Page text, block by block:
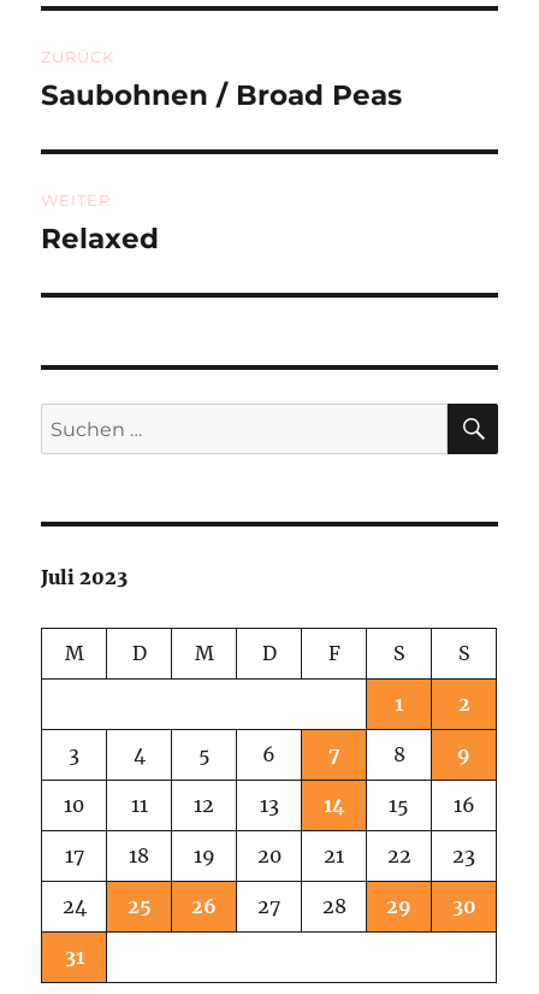
ZURÜCK
Vorheriger
Saubohnen / Broad Peas
WEITER
Nächster
Relaxed
Suchen
nach:
Juli 2023
M D M D F S S
1 2
3 4 5 6 7 8 9
10 11 12 13 14 15 16
17 18 19 20 21 22 23
24 25 26 27 28 29 30
31